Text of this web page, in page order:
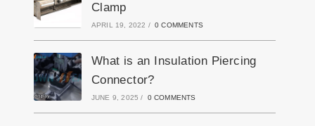
Clamp
APRIL 19, 2022 / 0 COMMENTS
What is an Insulation Piercing
Connector?
JUNE 9, 2025 / 0 COMMENTS